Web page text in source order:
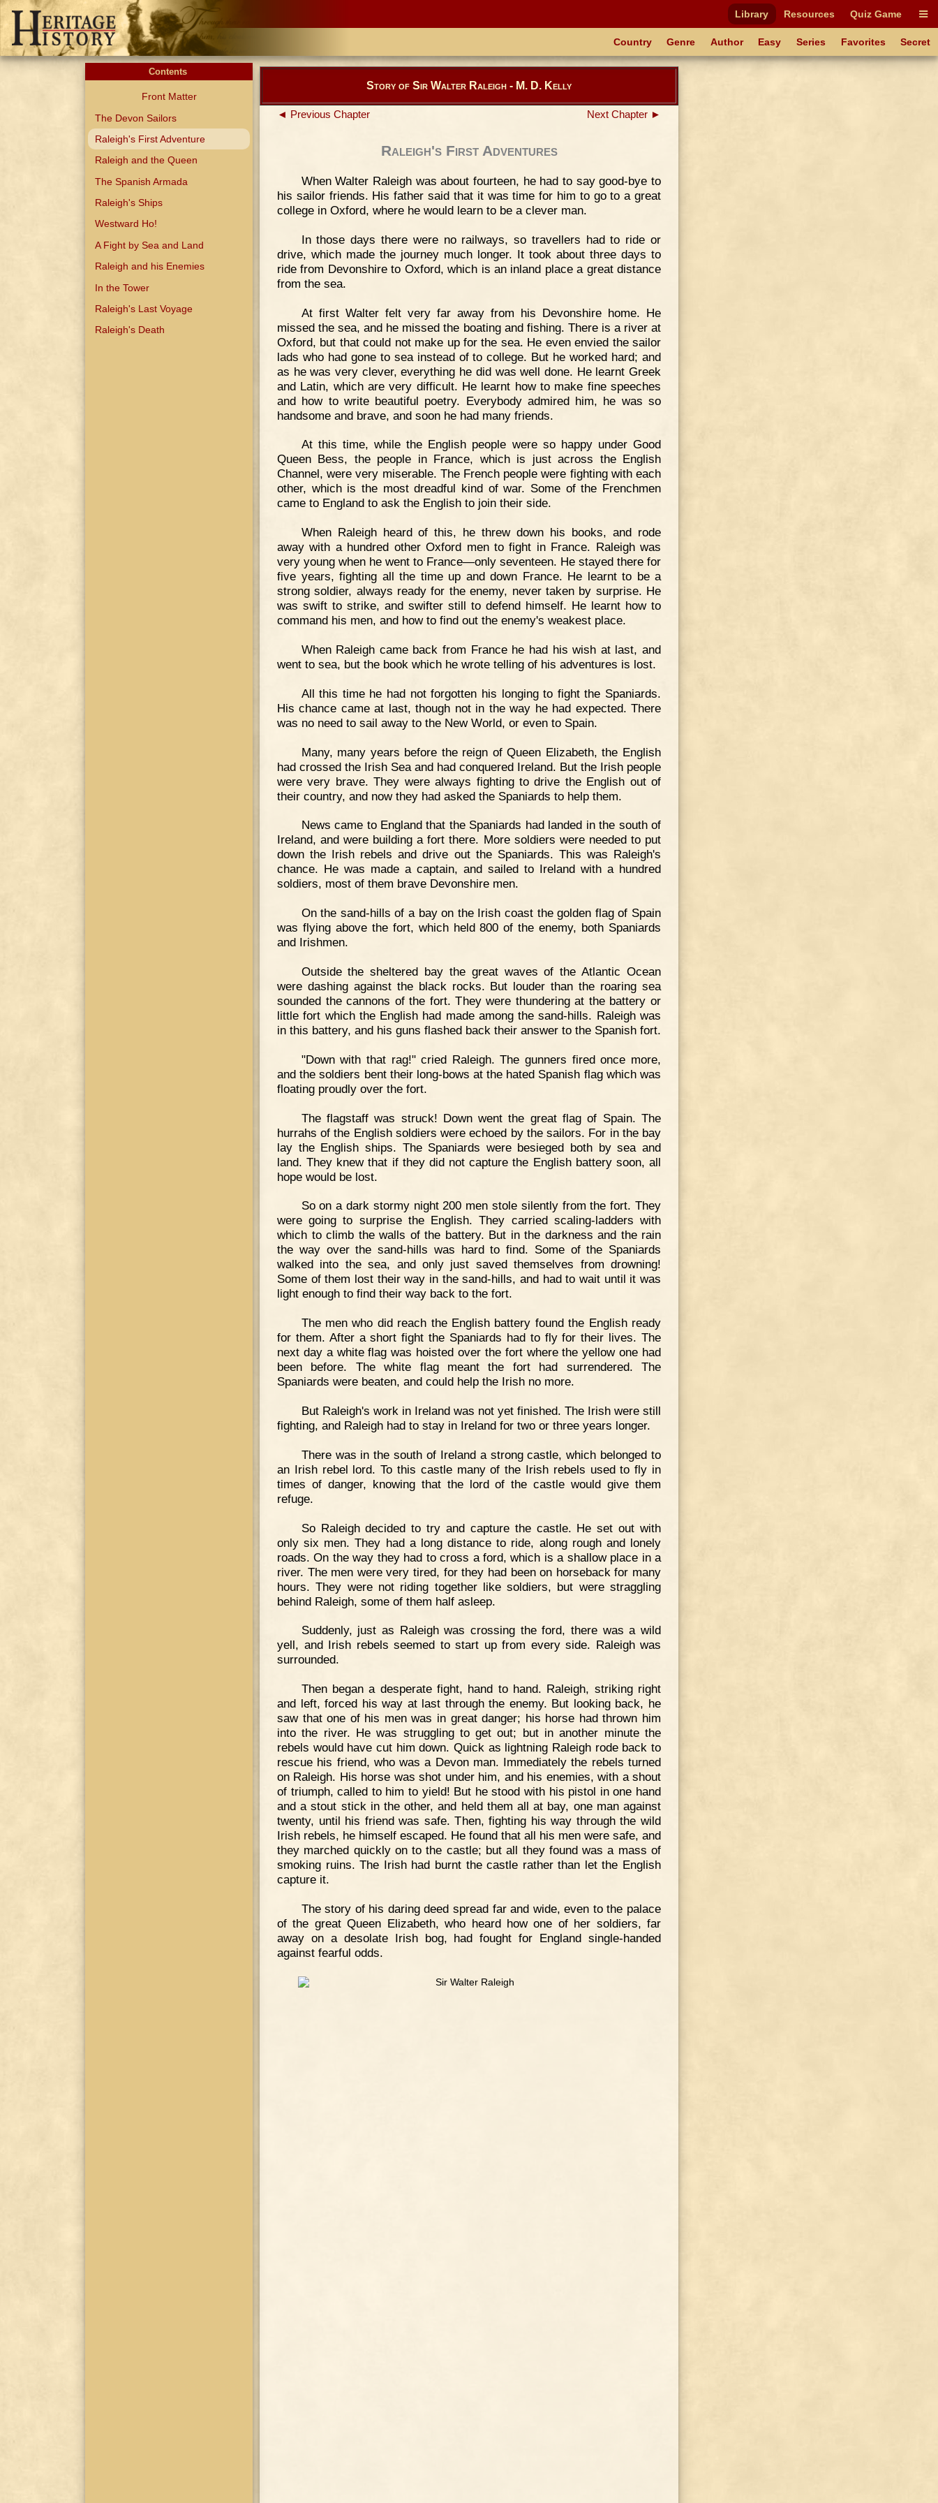
Library Resources Quiz Game
Country Genre Author Easy Series Favorites Secret
Contents
Front Matter
The Devon Sailors
Raleigh's First Adventure
Raleigh and the Queen
The Spanish Armada
Raleigh's Ships
Westward Ho!
A Fight by Sea and Land
Raleigh and his Enemies
In the Tower
Raleigh's Last Voyage
Raleigh's Death
Story of Sir Walter Raleigh - M. D. Kelly
◄ Previous Chapter Next Chapter ►
Raleigh's First Adventures
When Walter Raleigh was about fourteen, he had to say good-bye to
his sailor friends. His father said that it was time for him to go to a great
college in Oxford, where he would learn to be a clever man.
In those days there were no railways, so travellers had to ride or
drive, which made the journey much longer. It took about three days to
ride from Devonshire to Oxford, which is an inland place a great distance
from the sea.
At first Walter felt very far away from his Devonshire home. He
missed the sea, and he missed the boating and fishing. There is a river at
Oxford, but that could not make up for the sea. He even envied the sailor
lads who had gone to sea instead of to college. But he worked hard; and
as he was very clever, everything he did was well done. He learnt Greek
and Latin, which are very difficult. He learnt how to make fine speeches
and how to write beautiful poetry. Everybody admired him, he was so
handsome and brave, and soon he had many friends.
At this time, while the English people were so happy under Good
Queen Bess, the people in France, which is just across the English
Channel, were very miserable. The French people were fighting with each
other, which is the most dreadful kind of war. Some of the Frenchmen
came to England to ask the English to join their side.
When Raleigh heard of this, he threw down his books, and rode
away with a hundred other Oxford men to fight in France. Raleigh was
very young when he went to France—only seventeen. He stayed there for
five years, fighting all the time up and down France. He learnt to be a
strong soldier, always ready for the enemy, never taken by surprise. He
was swift to strike, and swifter still to defend himself. He learnt how to
command his men, and how to find out the enemy's weakest place.
When Raleigh came back from France he had his wish at last, and
went to sea, but the book which he wrote telling of his adventures is lost.
All this time he had not forgotten his longing to fight the Spaniards.
His chance came at last, though not in the way he had expected. There
was no need to sail away to the New World, or even to Spain.
Many, many years before the reign of Queen Elizabeth, the English
had crossed the Irish Sea and had conquered Ireland. But the Irish people
were very brave. They were always fighting to drive the English out of
their country, and now they had asked the Spaniards to help them.
News came to England that the Spaniards had landed in the south of
Ireland, and were building a fort there. More soldiers were needed to put
down the Irish rebels and drive out the Spaniards. This was Raleigh's
chance. He was made a captain, and sailed to Ireland with a hundred
soldiers, most of them brave Devonshire men.
On the sand-hills of a bay on the Irish coast the golden flag of Spain
was flying above the fort, which held 800 of the enemy, both Spaniards
and Irishmen.
Outside the sheltered bay the great waves of the Atlantic Ocean
were dashing against the black rocks. But louder than the roaring sea
sounded the cannons of the fort. They were thundering at the battery or
little fort which the English had made among the sand-hills. Raleigh was
in this battery, and his guns flashed back their answer to the Spanish fort.
"Down with that rag!" cried Raleigh. The gunners fired once more,
and the soldiers bent their long-bows at the hated Spanish flag which was
floating proudly over the fort.
The flagstaff was struck! Down went the great flag of Spain. The
hurrahs of the English soldiers were echoed by the sailors. For in the bay
lay the English ships. The Spaniards were besieged both by sea and
land. They knew that if they did not capture the English battery soon, all
hope would be lost.
So on a dark stormy night 200 men stole silently from the fort. They
were going to surprise the English. They carried scaling-ladders with
which to climb the walls of the battery. But in the darkness and the rain
the way over the sand-hills was hard to find. Some of the Spaniards
walked into the sea, and only just saved themselves from drowning!
Some of them lost their way in the sand-hills, and had to wait until it was
light enough to find their way back to the fort.
The men who did reach the English battery found the English ready
for them. After a short fight the Spaniards had to fly for their lives. The
next day a white flag was hoisted over the fort where the yellow one had
been before. The white flag meant the fort had surrendered. The
Spaniards were beaten, and could help the Irish no more.
But Raleigh's work in Ireland was not yet finished. The Irish were still
fighting, and Raleigh had to stay in Ireland for two or three years longer.
There was in the south of Ireland a strong castle, which belonged to
an Irish rebel lord. To this castle many of the Irish rebels used to fly in
times of danger, knowing that the lord of the castle would give them
refuge.
So Raleigh decided to try and capture the castle. He set out with
only six men. They had a long distance to ride, along rough and lonely
roads. On the way they had to cross a ford, which is a shallow place in a
river. The men were very tired, for they had been on horseback for many
hours. They were not riding together like soldiers, but were straggling
behind Raleigh, some of them half asleep.
Suddenly, just as Raleigh was crossing the ford, there was a wild
yell, and Irish rebels seemed to start up from every side. Raleigh was
surrounded.
Then began a desperate fight, hand to hand. Raleigh, striking right
and left, forced his way at last through the enemy. But looking back, he
saw that one of his men was in great danger; his horse had thrown him
into the river. He was struggling to get out; but in another minute the
rebels would have cut him down. Quick as lightning Raleigh rode back to
rescue his friend, who was a Devon man. Immediately the rebels turned
on Raleigh. His horse was shot under him, and his enemies, with a shout
of triumph, called to him to yield! But he stood with his pistol in one hand
and a stout stick in the other, and held them all at bay, one man against
twenty, until his friend was safe. Then, fighting his way through the wild
Irish rebels, he himself escaped. He found that all his men were safe, and
they marched quickly on to the castle; but all they found was a mass of
smoking ruins. The Irish had burnt the castle rather than let the English
capture it.
The story of his daring deed spread far and wide, even to the palace
of the great Queen Elizabeth, who heard how one of her soldiers, far
away on a desolate Irish bog, had fought for England single-handed
against fearful odds.